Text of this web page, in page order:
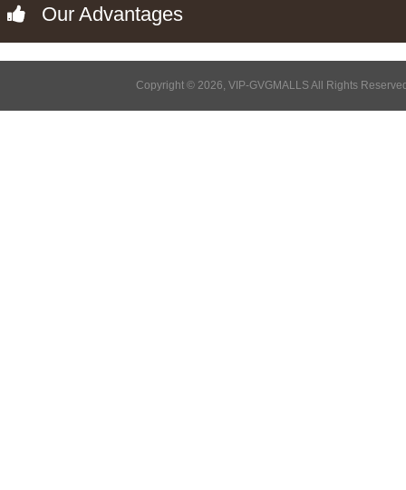
Our Advantages
Copyright © 2026, VIP-GVGMALLS All Rights